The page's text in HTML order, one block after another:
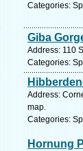
Categories:
Giba
Address: 110
Categories:
Address:
map.
Categories:
Hornung